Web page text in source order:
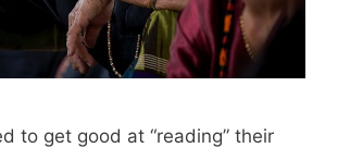
to get good at “reading” their